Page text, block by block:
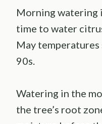
Morning watering
time to water
May
90s.
Watering in the
the tree’s root